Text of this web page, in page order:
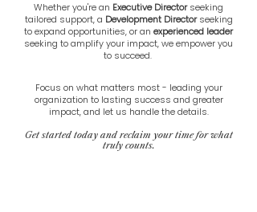
Whether you're an Executive Directorseeking
tailored support, a Development Directorseeking
to expand opportunities, or an experienced leader
seeking to amplify your impact, we empower you
to succeed.
Focus on what matters most - leading your
organization to lasting success and greater
impact, and let us handle the details.​
Get started today and reclaim your time for what
truly counts.